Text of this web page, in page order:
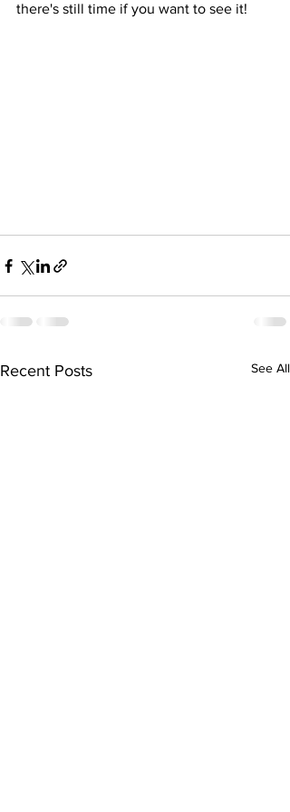
there's still time if you want to see it!
Recent Posts See All